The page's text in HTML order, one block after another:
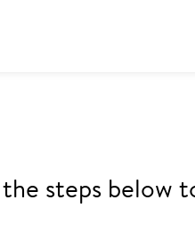
steps below